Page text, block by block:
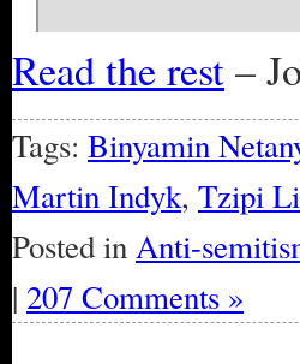
Read the rest–
Tags: Binyamin
Martin Indyk, Tzipi
Posted inAnti-
| 207 Comments »